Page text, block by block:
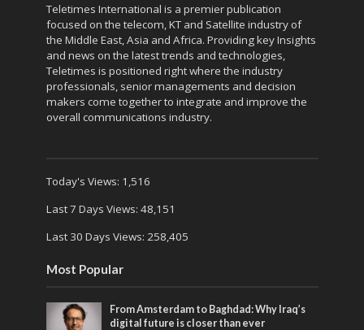
Teletimes International is a premier publication
focused on the telecom, KT and Satellite industry of
the Middle East, Asia and Africa. Providing key Insights
and news on the latest trends and technologies,
Teletimes is positioned right where the industry
professionals, senior managements and decision
makers come together to integrate and improve the
overall communications industry.
Today's Views: 1,516
Last 7 Days Views: 48,151
Last 30 Days Views: 258,405
Most Popular
From Amsterdam to Baghdad: Why Iraq’s
digital future is closer than ever